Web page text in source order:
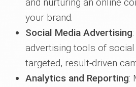
your brand.
Social Media Advertising
advertising tools of
targeted, result-driven
Analytics and Reporting: